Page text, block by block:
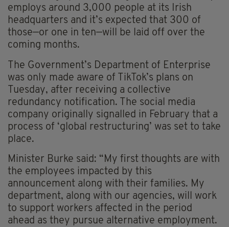
employs around 3,000 people at its Irish
headquarters and it’s expected that 300 of
those—or one in ten—will be laid off over the
coming months.
The Government’s Department of Enterprise
was only made aware of TikTok’s plans on
Tuesday, after receiving a collective
redundancy notification. The social media
company originally signalled in February that a
process of ‘global restructuring’ was set to take
place.
Minister Burke said: “My first thoughts are with
the employees impacted by this
announcement along with their families. My
department, along with our agencies, will work
to support workers affected in the period
ahead as they pursue alternative employment.